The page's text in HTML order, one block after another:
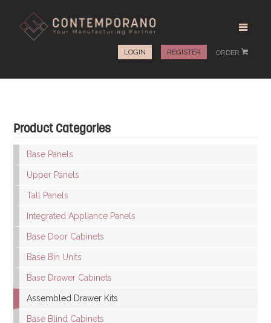
LOGIN REGISTER ORDER #
Product Categories
Base Panels
Upper Panels
Tall Panels
Integrated Appliance Panels
Base Door Cabinets
Base Bin Units
Base Drawer Cabinets
Assembled Drawer Kits
Base Blind Cabinets